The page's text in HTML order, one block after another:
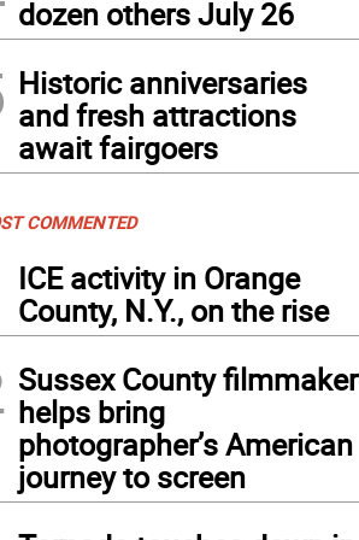
dozen others July 26
Historic anniversaries
and fresh attractions
await fairgoers
COMMENTED
ICE activity in Orange
County, N.Y., on the rise
Sussex County filmmaker
helps bring
photographer’s American
journey to screen